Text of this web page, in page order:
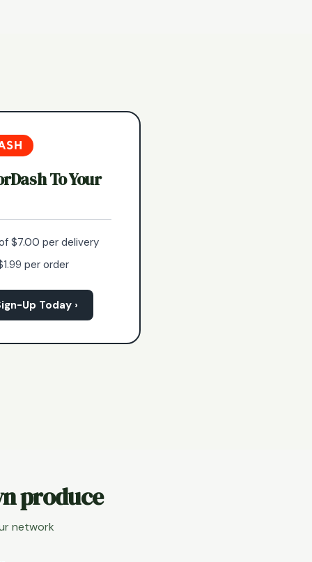
To Your
$7.00 per delivery
per order
Up Today ›
produce
network